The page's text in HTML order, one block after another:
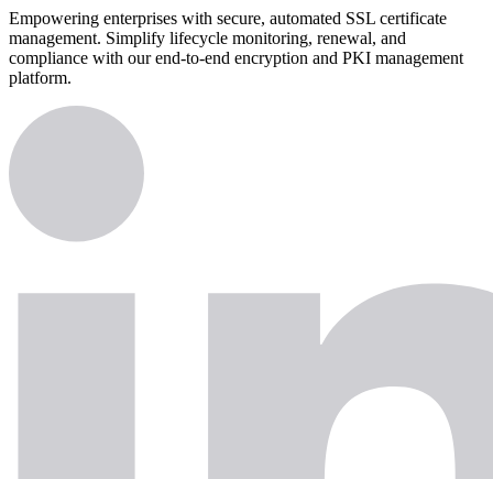
Empowering enterprises with secure, automated SSL certificate
management. Simplify lifecycle monitoring, renewal, and
compliance with our end-to-end encryption and PKI management
platform.